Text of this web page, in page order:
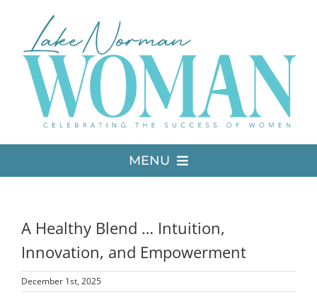
content
MENU
MEDIA
ADVERTISE
A Healthy Blend … Intuition,
Innovation, and Empowerment
December 1st, 2025